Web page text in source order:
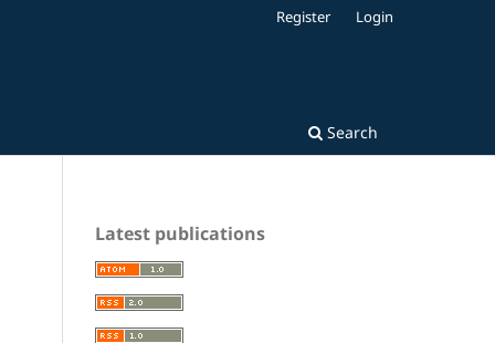
Search
Register Login
Latest publications